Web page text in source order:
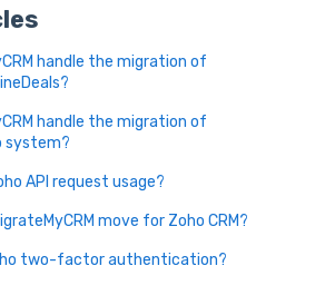
handle the migration of
handle the migration of
system?
API request usage?
move for Zoho CRM?
two-factor authentication?